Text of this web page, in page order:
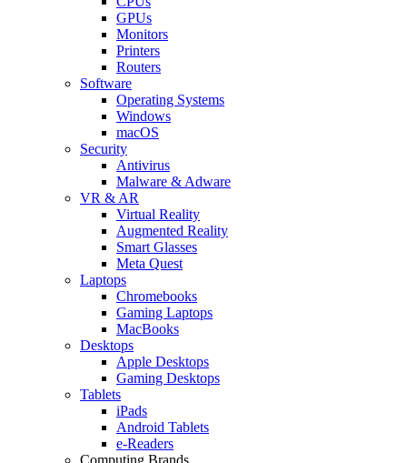
GPUs
Monitors
Printers
Routers
Software
Operating Systems
Windows
macOS
Security
Antivirus
Malware & Adware
VR & AR
Virtual Reality
Augmented Reality
Smart Glasses
Meta Quest
Laptops
Chromebooks
Gaming Laptops
MacBooks
Desktops
Apple Desktops
Gaming Desktops
Tablets
iPads
Android Tablets
e-Readers
Computing Brands